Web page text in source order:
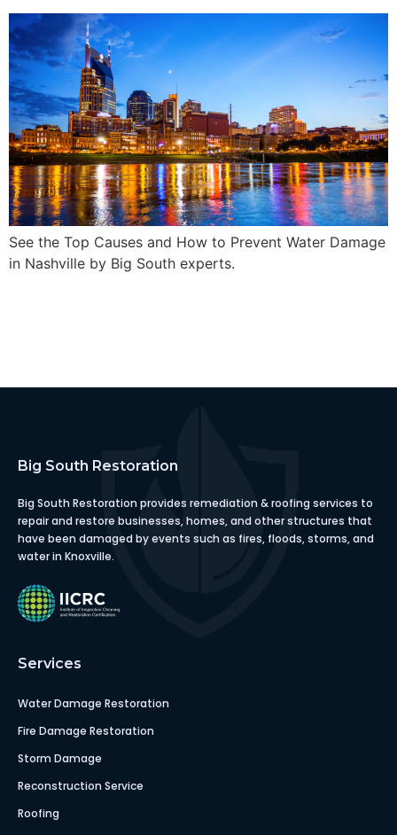
See the Top Causes and How to Prevent Water Damage
in Nashville by Big South experts.
Big South Restoration
Big South Restoration provides remediation & roofing services to
repair and restore businesses, homes, and other structures that
have been damaged by events such as fires, floods, storms, and
water in Knoxville.
Services
Water Damage Restoration
Fire Damage Restoration
Storm Damage
Reconstruction Service
Roofing